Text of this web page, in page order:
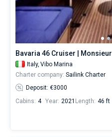
Bavaria 46 Cruiser | Monsieur
Italy, Vibo Marina
Charter company: Sailink Charter
Deposit: €3000
Cabins: 4 Year: 2021 Length: 46 ft